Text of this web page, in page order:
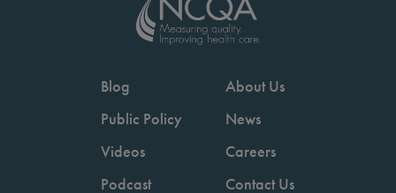
Blog
Public Policy
Videos
Podcast
About Us
News
Careers
Contact Us